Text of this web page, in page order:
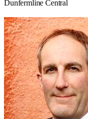
Dunfermline Central